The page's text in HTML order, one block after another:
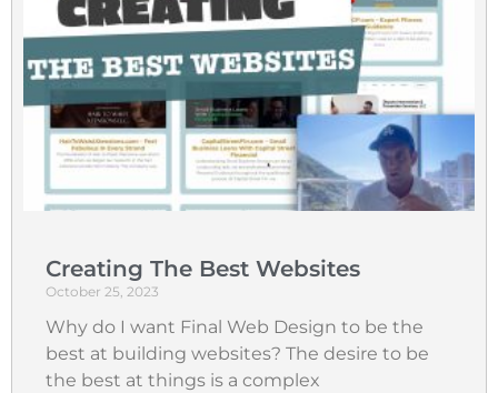
Creating The Best Websites
October 25, 2023
Why do I want Final Web Design to be the
best at building websites? The desire to be
the best at things is a complex